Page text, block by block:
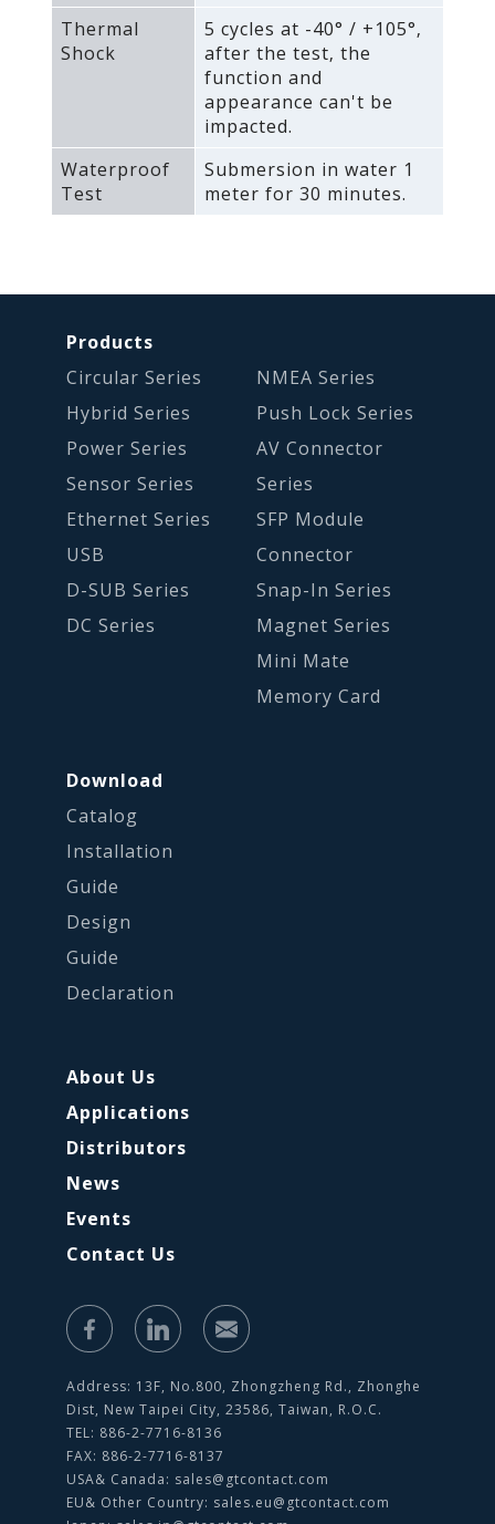
Thermal
Shock
5 cycles at -40° / +105°‚
after the test‚ the
function and
appearance can't be
impacted.
Waterproof
Test
Submersion in water 1
meter for 30 minutes.
Products
Circular Series
Hybrid Series
Power Series
Sensor Series
Ethernet Series
USB
D-SUB Series
DC Series
NMEA Series
Push Lock Series
AV Connector
Series
SFP Module
Connector
Snap-In Series
Magnet Series
Mini Mate
Memory Card
Download
Catalog
Installation
Guide
Design
Guide
Declaration
About Us
Applications
Distributors
News
Events
Contact Us
Address: 13F, No.800, Zhongzheng Rd., Zhonghe
Dist, New Taipei City, 23586, Taiwan, R.O.C.
TEL: 886-2-7716-8136
FAX: 886-2-7716-8137
USA& Canada: sales@gtcontact.com
EU& Other Country: sales.eu@gtcontact.com